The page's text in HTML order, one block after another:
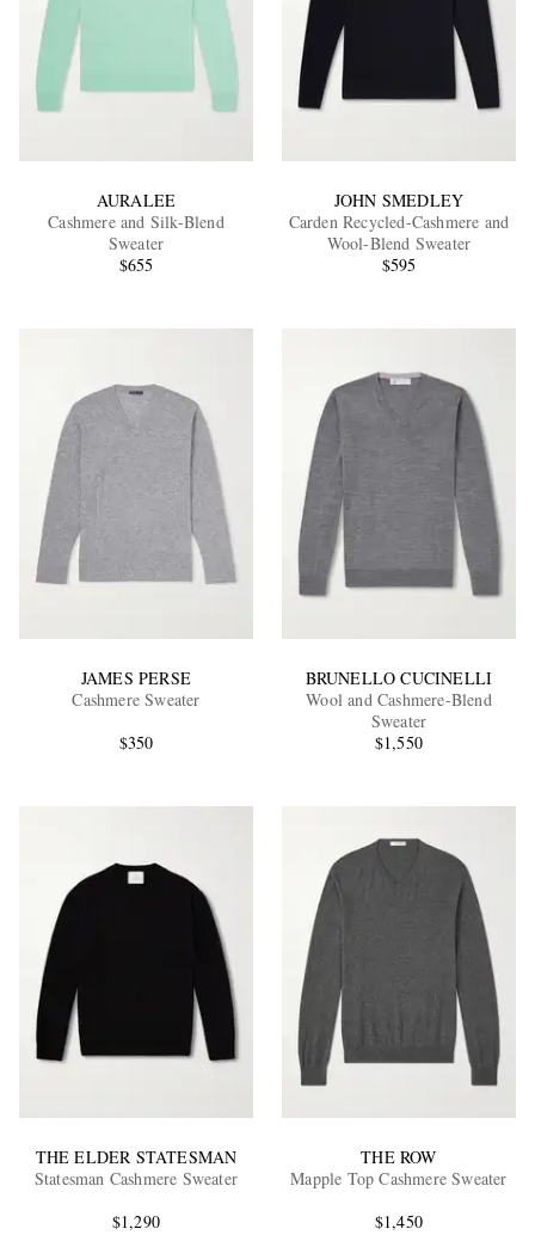
EXCLUSIVES
AURALEE
Cashmere and Silk-Blend
Sweater
$655
JOHN SMEDLEY
Carden Recycled-Cashmere and
Wool-Blend Sweater
$595
JAMES PERSE
Cashmere Sweater
$350
BRUNELLO CUCINELLI
Wool and Cashmere-Blend
Sweater
$1,550
THE ELDER STATESMAN
Statesman Cashmere Sweater
$1,290
THE ROW
Mapple Top Cashmere Sweater
$1,450